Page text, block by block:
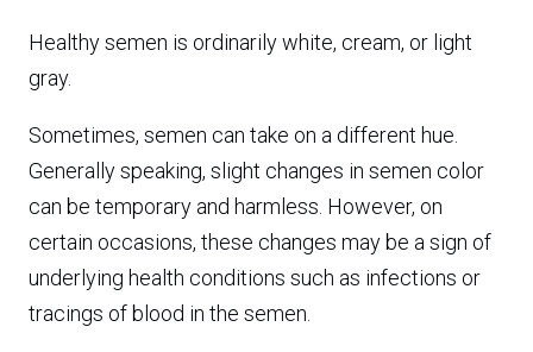
Healthy semen is ordinarily white, cream, or light
gray.
Sometimes, semen can take on a different hue.
Generally speaking, slight changes in semen color
can be temporary and harmless. However, on
certain occasions, these changes may be a sign of
underlying health conditions such as infections or
tracings of blood in the semen.